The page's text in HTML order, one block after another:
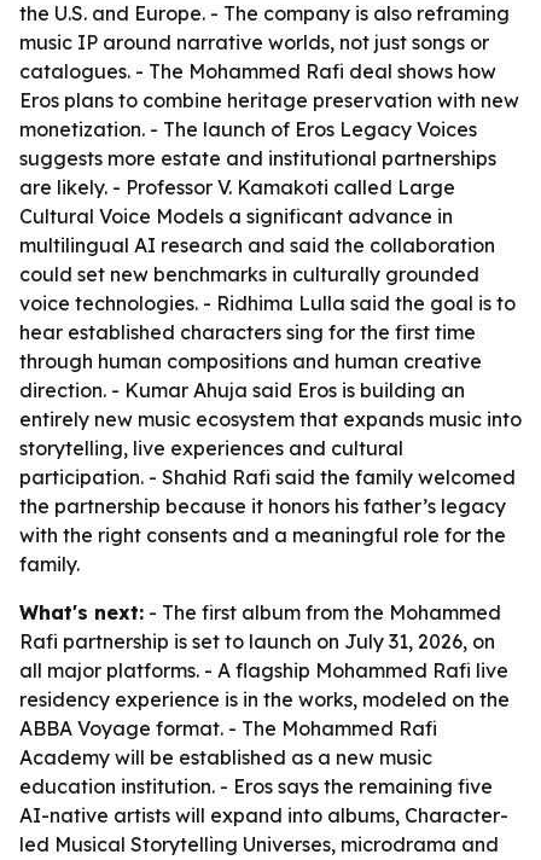
the U.S. and Europe. - The company is also reframing
music IP around narrative worlds, not just songs or
catalogues. - The Mohammed Rafi deal shows how
Eros plans to combine heritage preservation with new
monetization. - The launch of Eros Legacy Voices
suggests more estate and institutional partnerships
are likely. - Professor V. Kamakoti called Large
Cultural Voice Models a significant advance in
multilingual AI research and said the collaboration
could set new benchmarks in culturally grounded
voice technologies. - Ridhima Lulla said the goal is to
hear established characters sing for the first time
through human compositions and human creative
direction. - Kumar Ahuja said Eros is building an
entirely new music ecosystem that expands music into
storytelling, live experiences and cultural
participation. - Shahid Rafi said the family welcomed
the partnership because it honors his father’s legacy
with the right consents and a meaningful role for the
family.
What's next: - The first album from the Mohammed
Rafi partnership is set to launch on July 31, 2026, on
all major platforms. - A flagship Mohammed Rafi live
residency experience is in the works, modeled on the
ABBA Voyage format. - The Mohammed Rafi
Academy will be established as a new music
education institution. - Eros says the remaining five
AI-native artists will expand into albums, Character-
led Musical Storytelling Universes, microdrama and